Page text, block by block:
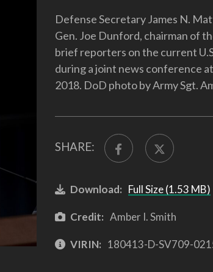
Defense Secretary James N.
Gen. Joe Dunford, chairman of
brief reporters on the current
during a joint news conference
2018. DoD photo by Army Sgt.
SHARE:
Download: Full Size (1.53 MB)
Credit: Amber I. Smith
VIRIN: 180413-D-SV709-